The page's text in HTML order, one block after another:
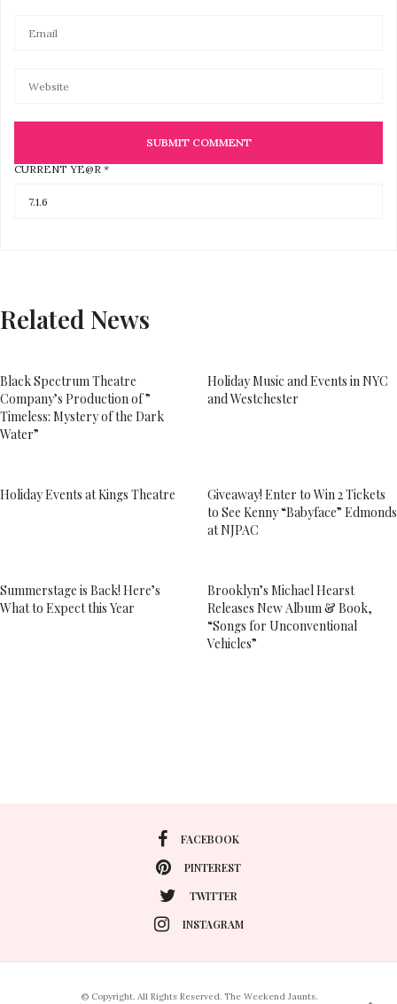
CURRENT YE@R *
Related News
Black Spectrum Theatre
Company’s Production of ”
Timeless: Mystery of the Dark
Water”
Holiday Music and Events in NYC
and Westchester
Holiday Events at Kings Theatre
Giveaway! Enter to Win 2 Tickets
to See Kenny “Babyface” Edmonds
at NJPAC
Summerstage is Back! Here’s
What to Expect this Year
Brooklyn’s Michael Hearst
Releases New Album & Book,
“Songs for Unconventional
Vehicles”
FACEBOOK
PINTEREST
TWITTER
INSTAGRAM
© Copyright. All Rights Reserved. The Weekend Jaunts.